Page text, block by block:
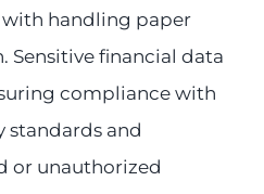
with handling paper
Sensitive financial data
compliance with
standards and
or unauthorized